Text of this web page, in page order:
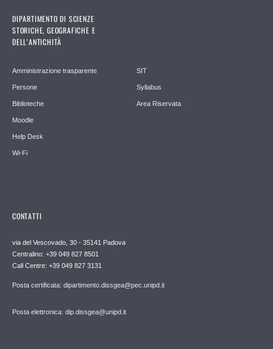
DIPARTIMENTO DI SCIENZE
STORICHE, GEOGRAFICHE E
DELL’ANTICHITÀ
Amministrazione trasparente
Persone
Biblioteche
Moodle
Help Desk
Wi-Fi
SIT
Syllabus
Area Riservata
CONTATTI
via del Vescovado, 30 - 35141 Padova
Centralino: +39 049 827 8501
Call Centre: +39 049 827 3131
Posta certificata: dipartimento.dissgea@pec.unipd.it
Posta elettronica: dip.dissgea@unipd.it